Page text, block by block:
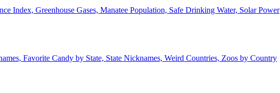
Index, Greenhouse Gases, Manatee Population, Safe Drinking Water, Solar Power
Favorite Candy by State, State Nicknames, Weird Countries, Zoos by Country